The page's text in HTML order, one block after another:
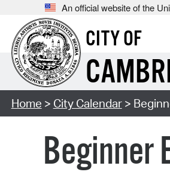
An official website of the
CITY OF
Home > City Calendar>
Beginner